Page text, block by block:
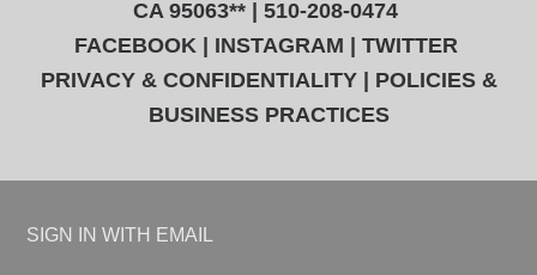
CA 95063** | 510-208-0474
FACEBOOK
INSTAGRAM
TWITTER
PRIVACY & CONFIDENTIALITY
POLICIES &
BUSINESS PRACTICES
SIGN IN WITH EMAIL